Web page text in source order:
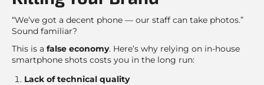
“We’ve got a decent phone — our staff can take photos.”
Sound familiar?
This is a false economy. Here’s why relying on in-house
smartphone shots costs you in the long run:
Lack of technical quality